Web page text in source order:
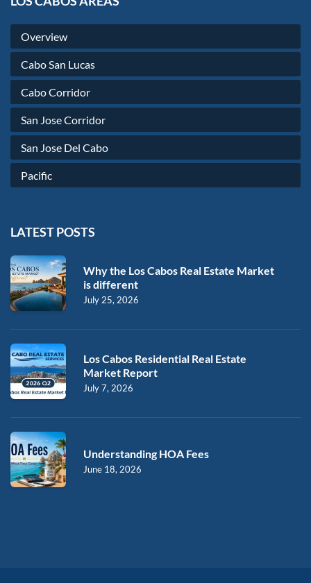
Overview
Cabo San Lucas
Cabo Corridor
San Jose Corridor
San Jose Del Cabo
Pacific
LATEST POSTS
Why the Los Cabos Real Estate Market
is different
July 25, 2026
Los Cabos Residential Real Estate
Market Report
July 7, 2026
Understanding HOA Fees
June 18, 2026